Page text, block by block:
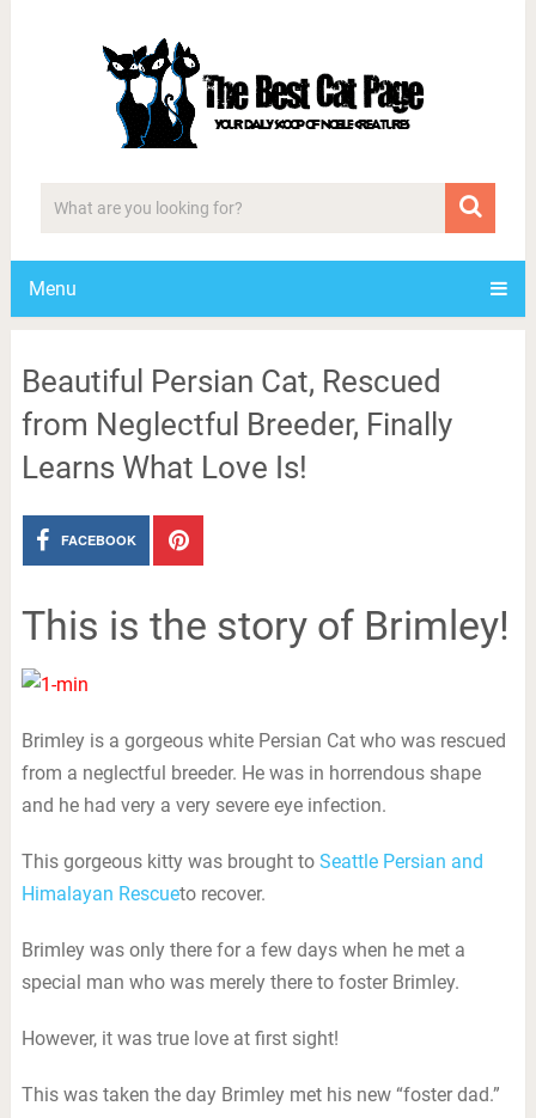
Menu
Beautiful Persian Cat, Rescued
from Neglectful Breeder, Finally
Learns What Love Is!
FACEBOOK
This is the story of Brimley!
Brimley is a gorgeous white Persian Cat who was rescued
from a neglectful breeder. He was in horrendous shape
and he had very a very severe eye infection.
This gorgeous kitty was brought to Seattle Persian and
Himalayan Rescueto recover.
Brimley was only there for a few days when he met a
special man who was merely there to foster Brimley.
However, it was true love at first sight!
This was taken the day Brimley met his new “foster dad.”